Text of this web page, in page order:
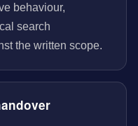
behaviour,
search
the written scope.